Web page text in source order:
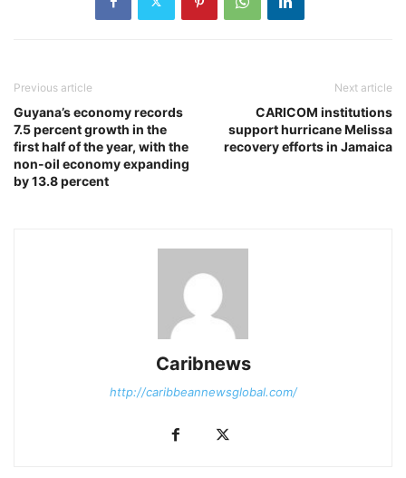
Previous article
Guyana’s economy records
7.5 percent growth in the
first half of the year, with the
non-oil economy expanding
by 13.8 percent
Next article
CARICOM institutions
support hurricane Melissa
recovery efforts in Jamaica
Caribnews
http://caribbeannewsglobal.com/